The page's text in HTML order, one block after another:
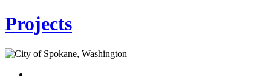
Projects